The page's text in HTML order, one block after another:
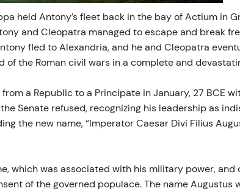
held Antony’s fleet back in the bay of Actium in
and Cleopatra managed to escape and break
fled to Alexandria, and he and Cleopatra
of the Roman civil wars in a complete and
a Republic to a Principate in January, 27 BCE
Senate refused, recognizing his leadership as
the new name, “Imperator Caesar Divi Filius
which was associated with his military power, and
of the governed populace. The name Augustus